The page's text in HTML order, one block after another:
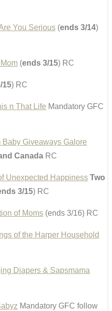
You Serious (ends 3/14)
(ends 3/15) RC
15) RC
n That Life Mandatory GFC
Giveaways Galore
Canada RC
Unexpected Happiness Two
3/15) RC
of Moms (ends 3/16) RC
of the Harper Household
Diapers & Sapsmama
Mandatory GFC follow